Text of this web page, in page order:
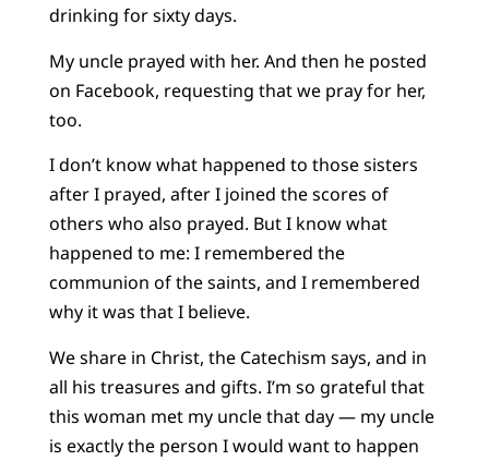
drinking for sixty days.
My uncle prayed with her. And then he posted
on Facebook, requesting that we pray for her,
too.
I don’t know what happened to those sisters
after I prayed, after I joined the scores of
others who also prayed. But I know what
happened to me: I remembered the
communion of the saints, and I remembered
why it was that I believe.
We share in Christ, the Catechism says, and in
all his treasures and gifts. I’m so grateful that
this woman met my uncle that day — my uncle
is exactly the person I would want to happen